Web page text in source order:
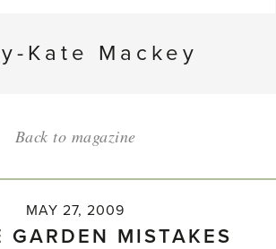
Kate Mackey
Back to magazine
MAY 27, 2009
GARDEN MISTAKES